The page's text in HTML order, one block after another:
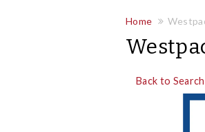
Home
Back to Search